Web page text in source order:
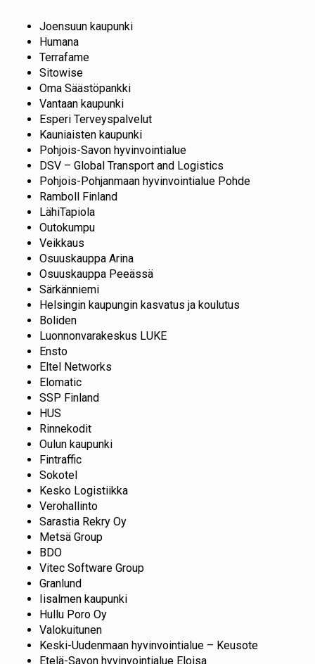
Joensuun kaupunki
Humana
Terrafame
Sitowise
Oma Säästöpankki
Vantaan kaupunki
Esperi Terveyspalvelut
Kauniaisten kaupunki
Pohjois-Savon hyvinvointialue
DSV – Global Transport and Logistics
Pohjois-Pohjanmaan hyvinvointialue Pohde
Ramboll Finland
LähiTapiola
Outokumpu
Veikkaus
Osuuskauppa Arina
Osuuskauppa Peeässä
Särkänniemi
Helsingin kaupungin kasvatus ja koulutus
Boliden
Luonnonvarakeskus LUKE
Ensto
Eltel Networks
Elomatic
SSP Finland
HUS
Rinnekodit
Oulun kaupunki
Fintraffic
Sokotel
Kesko Logistiikka
Verohallinto
Sarastia Rekry Oy
Metsä Group
BDO
Vitec Software Group
Granlund
Iisalmen kaupunki
Hullu Poro Oy
Valokuitunen
Keski-Uudenmaan hyvinvointialue – Keusote
Etelä-Savon hyvinvointialue Eloisa